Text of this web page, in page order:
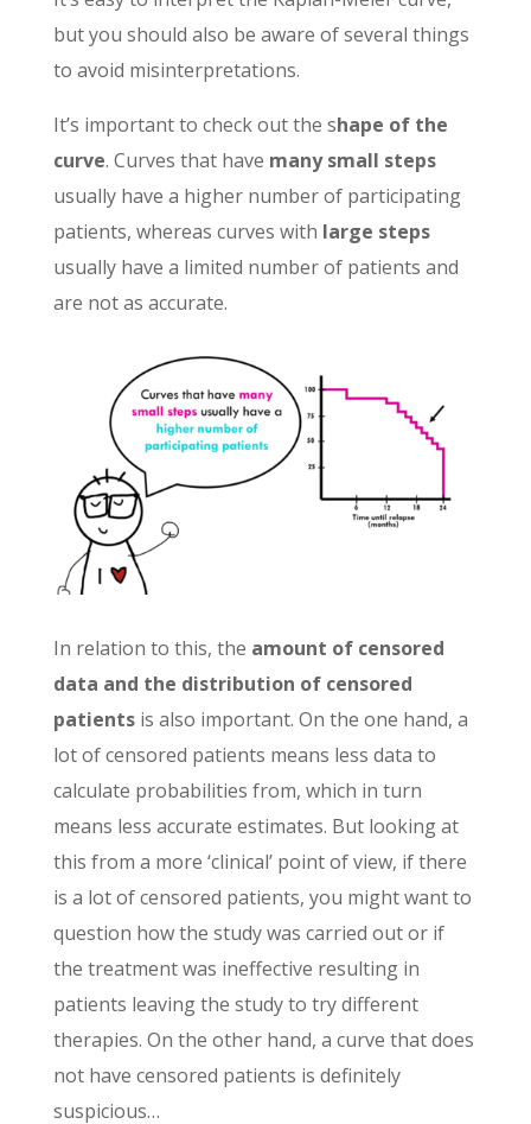
but you should also be aware of several things
to avoid misinterpretations.
It’s important to check out the shape of the
curve. Curves that have many small steps
usually have a higher number of participating
patients, whereas curves with large steps
usually have a limited number of patients and
are not as accurate.
In relation to this, the amount of censored
data and the distribution of censored
patientsis also important. On the one hand, a
lot of censored patients means less data to
calculate probabilities from, which in turn
means less accurate estimates. But looking at
this from a more ‘clinical’ point of view, if there
is a lot of censored patients, you might want to
question how the study was carried out or if
the treatment was ineffective resulting in
patients leaving the study to try different
therapies. On the other hand, a curve that does
not have censored patients is definitely
suspicious…